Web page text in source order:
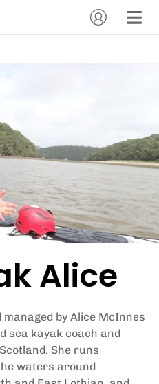
Alice
by Alice McInnes
sea kayak coach and
She runs
waters around